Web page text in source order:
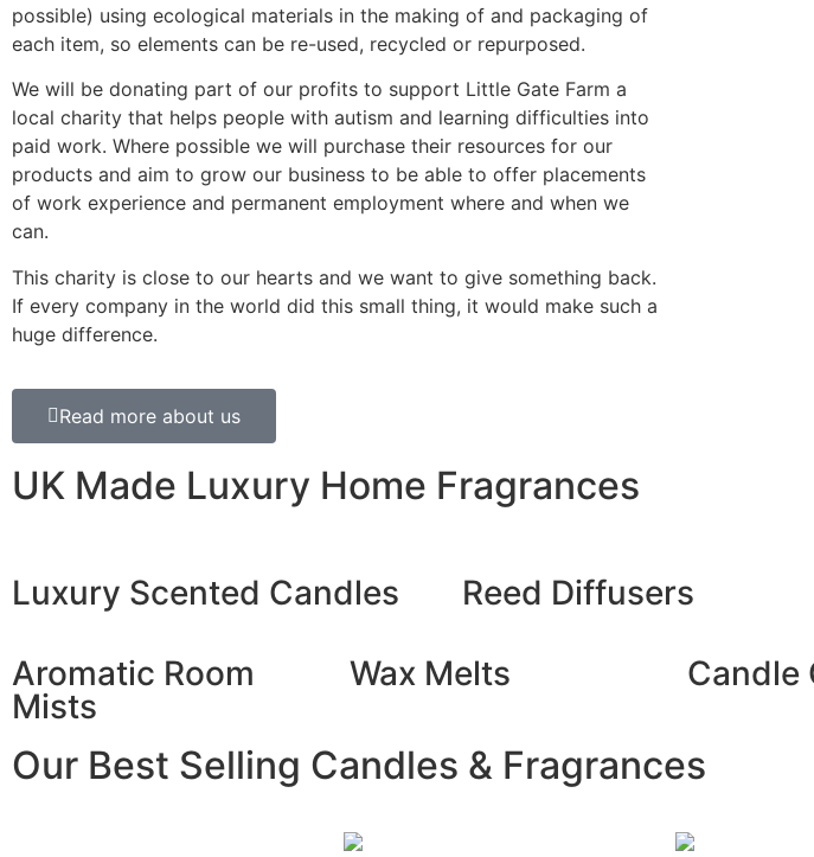
possible) using ecological materials in the making of and packaging of
each item, so elements can be re-used, recycled or repurposed.
We will be donating part of our profits to support Little Gate Farm a
local charity that helps people with autism and learning difficulties into
paid work. Where possible we will purchase their resources for our
products and aim to grow our business to be able to offer placements
of work experience and permanent employment where and when we
can.
This charity is close to our hearts and we want to give something back.
If every company in the world did this small thing, it would make such a
huge difference.
Read more about us
UK Made Luxury Home Fragrances
Luxury Scented Candles Reed Diffusers
Aromatic Room
Mists
Wax Melts Candle
Our Best Selling Candles & Fragrances